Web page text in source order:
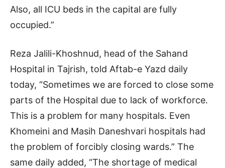
Also, all ICU beds in the capital are fully
occupied.”
Reza Jalili-Khoshnud, head of the Sahand
Hospital in Tajrish, told Aftab-e Yazd daily
today, “Sometimes we are forced to close some
parts of the Hospital due to lack of workforce.
This is a problem for many hospitals. Even
Khomeini and Masih Daneshvari hospitals had
the problem of forcibly closing wards.” The
same daily added, “The shortage of medical